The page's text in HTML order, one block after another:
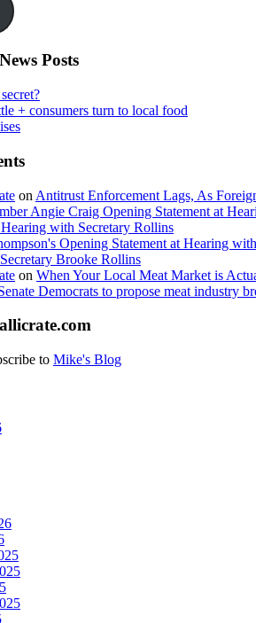
Posts
+ consumers turn to local food
on Antitrust Enforcement Lags, As
Angie Craig Opening Statement at
Hearing with Secretary Rollins
Opening Statement at Hearing
Brooke Rollins
on When Your Local Meat Market is
Democrats to propose meat industry
to Mike's Blog